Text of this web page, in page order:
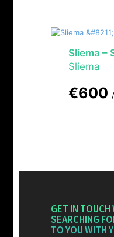
Sliema –
Sliema
€600
GET IN TOUCH
SEARCHING
TO YOU WITH